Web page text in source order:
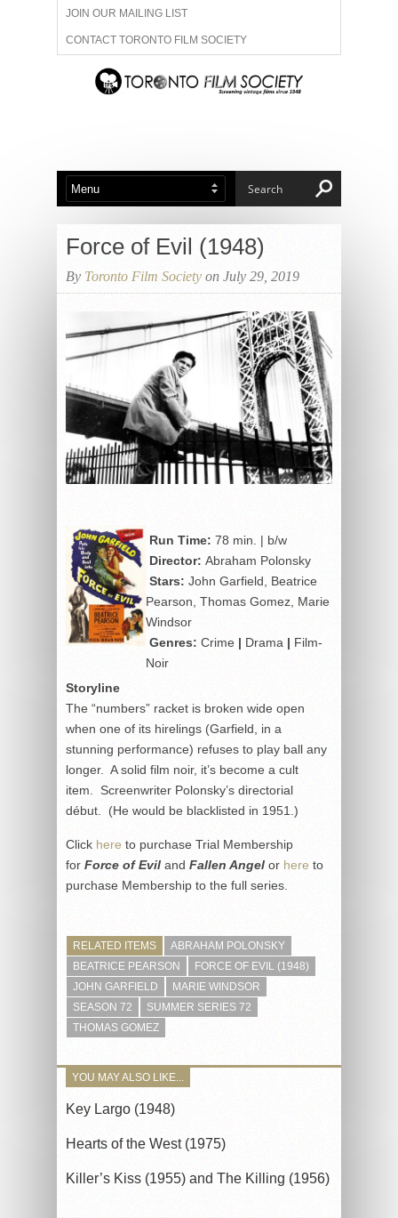
JOIN OUR MAILING LIST
CONTACT TORONTO FILM SOCIETY
ADVERTISE WITH US
ABOUT US MEMBERSHIP
Force of Evil (1948)
By Toronto Film Society on July 29, 2019
Run Time: 78 min. | b/w
Director: Abraham Polonsky
Stars: John Garfield, Beatrice
Pearson, Thomas Gomez, Marie
Windsor
Genres: Crime | Drama | Film-
Noir
Storyline
The “numbers” racket is broken wide open
when one of its hirelings (Garfield, in a
stunning performance) refuses to play ball any
longer. A solid film noir, it’s become a cult
item. Screenwriter Polonsky’s directorial
début. (He would be blacklisted in 1951.)
Click here to purchase Trial Membership
for Force of Evil and Fallen Angel or here to
purchase Membership to the full series.
RELATED ITEMS
ABRAHAM POLONSKY
BEATRICE PEARSON
FORCE OF EVIL (1948)
JOHN GARFIELD
MARIE WINDSOR
SEASON 72
SUMMER SERIES 72
THOMAS GOMEZ
YOU MAY ALSO LIKE...
Key Largo (1948)
Hearts of the West (1975)
Killer’s Kiss (1955) and The Killing (1956)